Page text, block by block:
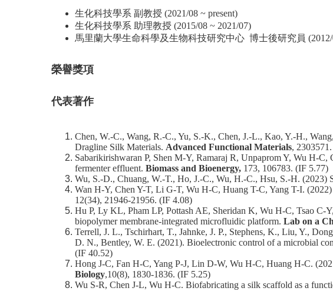
生化科技學系 副教授 (2021/08 ~ present)
生化科技學系 助理教授 (2015/08 ~ 2021/07)
馬里蘭大學生命科學及生物科技研究中心 博士後研究員 (2012/
榮譽獎項
代表著作
Chen, W.-C., Wang, R.-C., Yu, S.-K., Chen, J.-L., Kao, Y.-H.,
Dragline Silk Materials. Advanced Functional Materials,
Sabarikirishwaran P, Shen M-Y, Ramaraj R, Unpaprom Y, Wu H-
fermenter effluent. Biomass and Bioenergy, 173, 106783. (IF 5.77)
Wu, S.-D., Chuang, W.-T., Ho, J.-C., Wu, H.-C., Hsu, S.-H. (2023)
Wan H-Y, Chen Y-T, Li G-T, Wu H-C, Huang T-C, Yang T-I.
12(34), 21946-21956. (IF 4.08)
Hu P, Ly KL, Pham LP, Pottash AE, Sheridan K, Wu H-C, Tsao
biopolymer membrane-integrated microfluidic platform. Lab on a
Terrell, J. L., Tschirhart, T., Jahnke, J. P., Stephens, K., Liu, Y.,
D. N., Bentley, W. E. (2021). Bioelectronic control of a microbial
(IF 40.52)
Hong J-C, Fan H-C, Yang P-J, Lin D-W, Wu H-C, Huang H-C.
Biology,10(8), 1830-1836. (IF 5.25)
Wu S-R, Chen J-L, Wu H-C. Biofabricating a silk scaffold as a